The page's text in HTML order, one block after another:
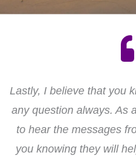
Lastly, I believe that you
any question always. As
to hear the messages
you knowing they will